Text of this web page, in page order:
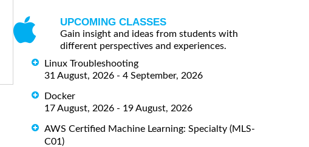
UPCOMING CLASSES
Gain insight and ideas from students with
different perspectives and experiences.
Linux Troubleshooting
31 August, 2026 - 4 September, 2026
Docker
17 August, 2026 - 19 August, 2026
AWS Certified Machine Learning: Specialty (MLS-
C01)